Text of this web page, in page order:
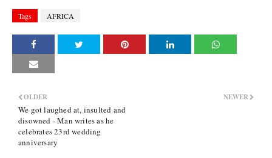
Tags AFRICA
NEWER
OLDER
We got laughed at, insulted and
disowned - Man writes as he
celebrates 23rd wedding
anniversary